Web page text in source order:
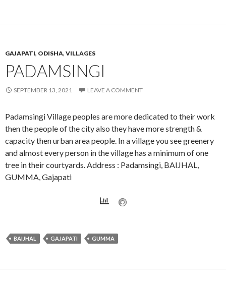
GAJAPATI, ODISHA, VILLAGES
PADAMSINGI
SEPTEMBER 13, 2021 LEAVE A COMMENT
Padamsingi Village peoples are more dedicated to their work
then the people of the city also they have more strength &
capacity then urban area people. In a village you see greenery
and almost every person in the village has a minimum of one
tree in their courtyards. Address : Padamsingi, BAIJHAL,
GUMMA, Gajapati
BAIJHAL GAJAPATI GUMMA